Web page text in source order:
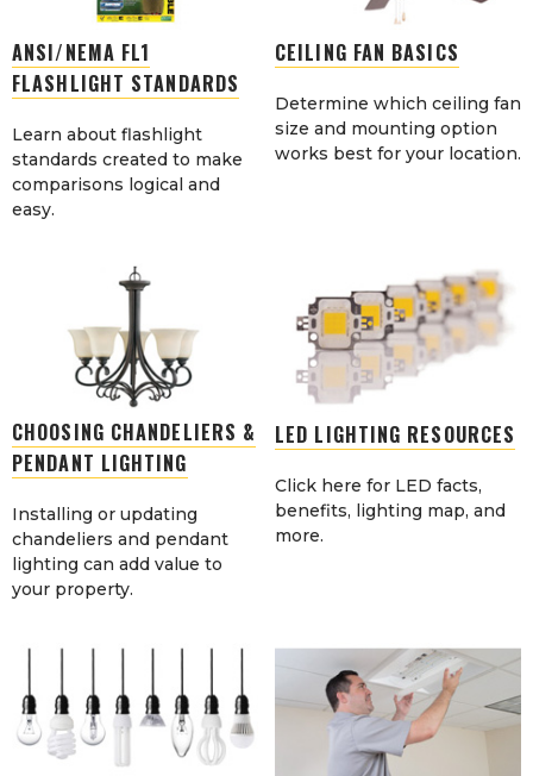
ANSI/NEMA FL1
FLASHLIGHT STANDARDS
Learn about flashlight
standards created to make
comparisons logical and
easy.
CEILING FAN BASICS
Determine which ceiling fan
size and mounting option
works best for your location.
CHOOSING CHANDELIERS &
PENDANT LIGHTING
Installing or updating
chandeliers and pendant
lighting can add value to
your property.
LED LIGHTING RESOURCES
Click here for LED facts,
benefits, lighting map, and
more.